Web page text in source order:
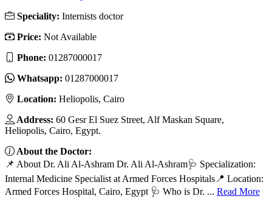
Speciality: Internists doctor
Price: Not Available
Phone: ‎01287000017
Whatsapp: ‎01287000017
Location: Heliopolis, Cairo
Address: 60 Gesr El Suez Street, Alf Maskan Square,
Heliopolis, Cairo, Egypt.
About the Doctor:
📌 About Dr. Ali Al-Ashram Dr. Ali Al-Ashram🩺 Specialization:
Internal Medicine Specialist at Armed Forces Hospitals📍 Location:
Armed Forces Hospital, Cairo, Egypt 🩺 Who is Dr. ... Read More